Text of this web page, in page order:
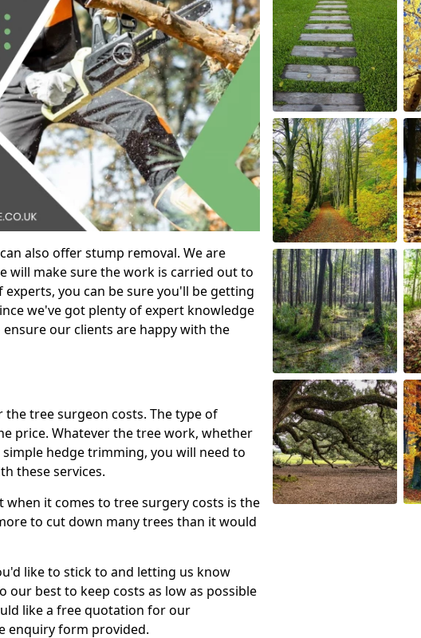
also offer stump removal. We are
will make sure the work is carried out to
you can be sure you'll be getting
we've got plenty of expert knowledge
our clients are happy with the
tree surgeon costs. The type of
price. Whatever the tree work, whether
hedge trimming, you will need to
these services.
it comes to tree surgery costs is the
to cut down many trees than it would
like to stick to and letting us know
best to keep costs as low as possible
like a free quotation for our
enquiry form provided.